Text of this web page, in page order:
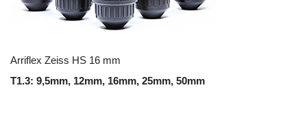
Arriflex Zeiss HS 16 mm
T1.3: 9,5mm, 12mm, 16mm, 25mm, 50mm